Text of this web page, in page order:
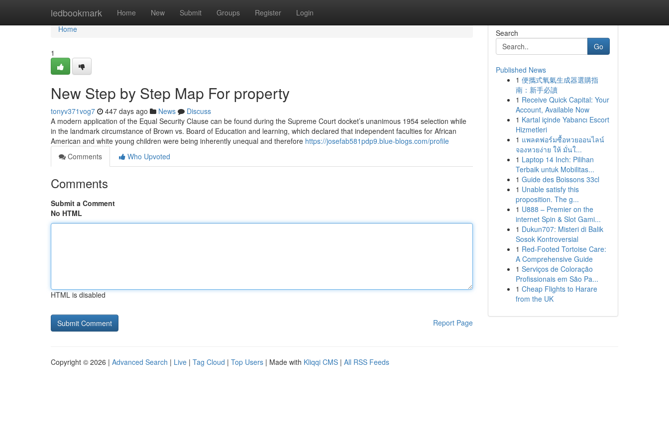
ledbookmark Home New Submit Groups Register Login
Home
Home
1
New Step by Step Map For property
tonyv371vog7 447 days ago News
Discuss
A modern application of the Equal Security Clause can be found during the Supreme Court docket’s unanimous 1954 selection while
in the landmark circumstance of Brown vs. Board of Education and learning, which declared that independent faculties for African
American and white young children were being inherently unequal and therefore https://josefab581pdp9.blue-blogs.com/profile
Comments
Who Upvoted
Comments
Submit a Comment
No HTML
HTML is disabled
Report Page
Search
Go
Published News
1 便攜式氧氣生成器選購指
南：新手必讀
1 Receive Quick Capital: Your
Account, Available Now
1 Kartal içinde Yabancı Escort
Hizmetleri
1 แพลตฟอร์มซื้อหวยออนไลน์
จองหวยง่าย ให้ มั่นใ...
1 Laptop 14 Inch: Pilihan
Terbaik untuk Mobilitas...
1 Guide des Boissons 33cl
1 Unable satisfy this
proposition. The g...
1 U888 – Premier on the
internet Spin & Slot Gami...
1 Dukun707: Misteri di Balik
Sosok Kontroversial
1 Red-Footed Tortoise Care:
A Comprehensive Guide
1 Serviços de Coloração
Profissionais em São Pa...
1 Cheap Flights to Harare
from the UK
Copyright © 2026 | Advanced Search | Live | Tag Cloud | Top Users | Made with Kliqqi CMS | All RSS Feeds